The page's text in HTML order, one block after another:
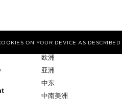
ON YOUR DEVICE AS
地区
欧洲
亚洲
中东
中南美洲